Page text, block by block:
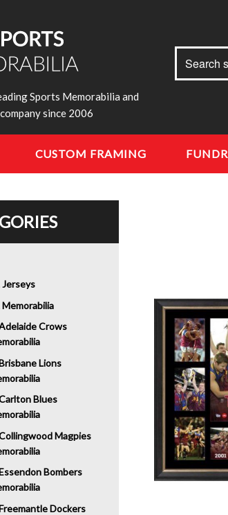
Sports Memorabilia and
since 2006
for:
Search
CUSTOM FRAMING
Jerseys
Memorabilia
Crows
Lions
Blues
Magpies
Bombers
Dockers